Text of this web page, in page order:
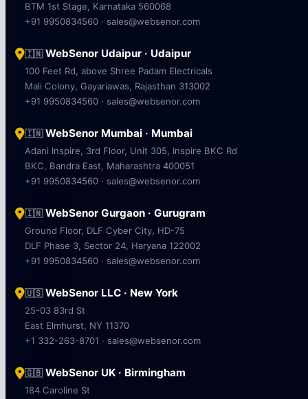
BTM 1st Stage, Karnataka 560068
+91 9950834560 · sales@websenor.com
🇮🇳WebSenor Udaipur · Udaipur
100 Feet Rd, above Shree Padam Electricals
Mali Colony, Gayariawas, Rajasthan 313002
+91 9950834560 · sales@websenor.com
🇮🇳WebSenor Mumbai · Mumbai
Adani Inspire, 3rd Floor, Unit 305, Inspire BKC Rd
BKC, Bandra East, Maharashtra 400051
+91 9950834560 · sales@websenor.com
🇮🇳WebSenor Gurgaon · Gurugram
Ground Floor, DLF Cyber City, HD-75
DLF Phase 3, Sector 24, Haryana 122002
+91 9950834560 · sales@websenor.com
🇺🇸WebSenor LLC · New York
25-03 83rd St
East Elmhurst, NY 11370
+1 332-263-8701 · sales@websenor.com
🇬🇧WebSenor UK · Birmingham
184 Caroline St